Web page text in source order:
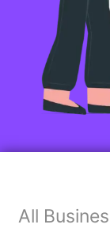
All